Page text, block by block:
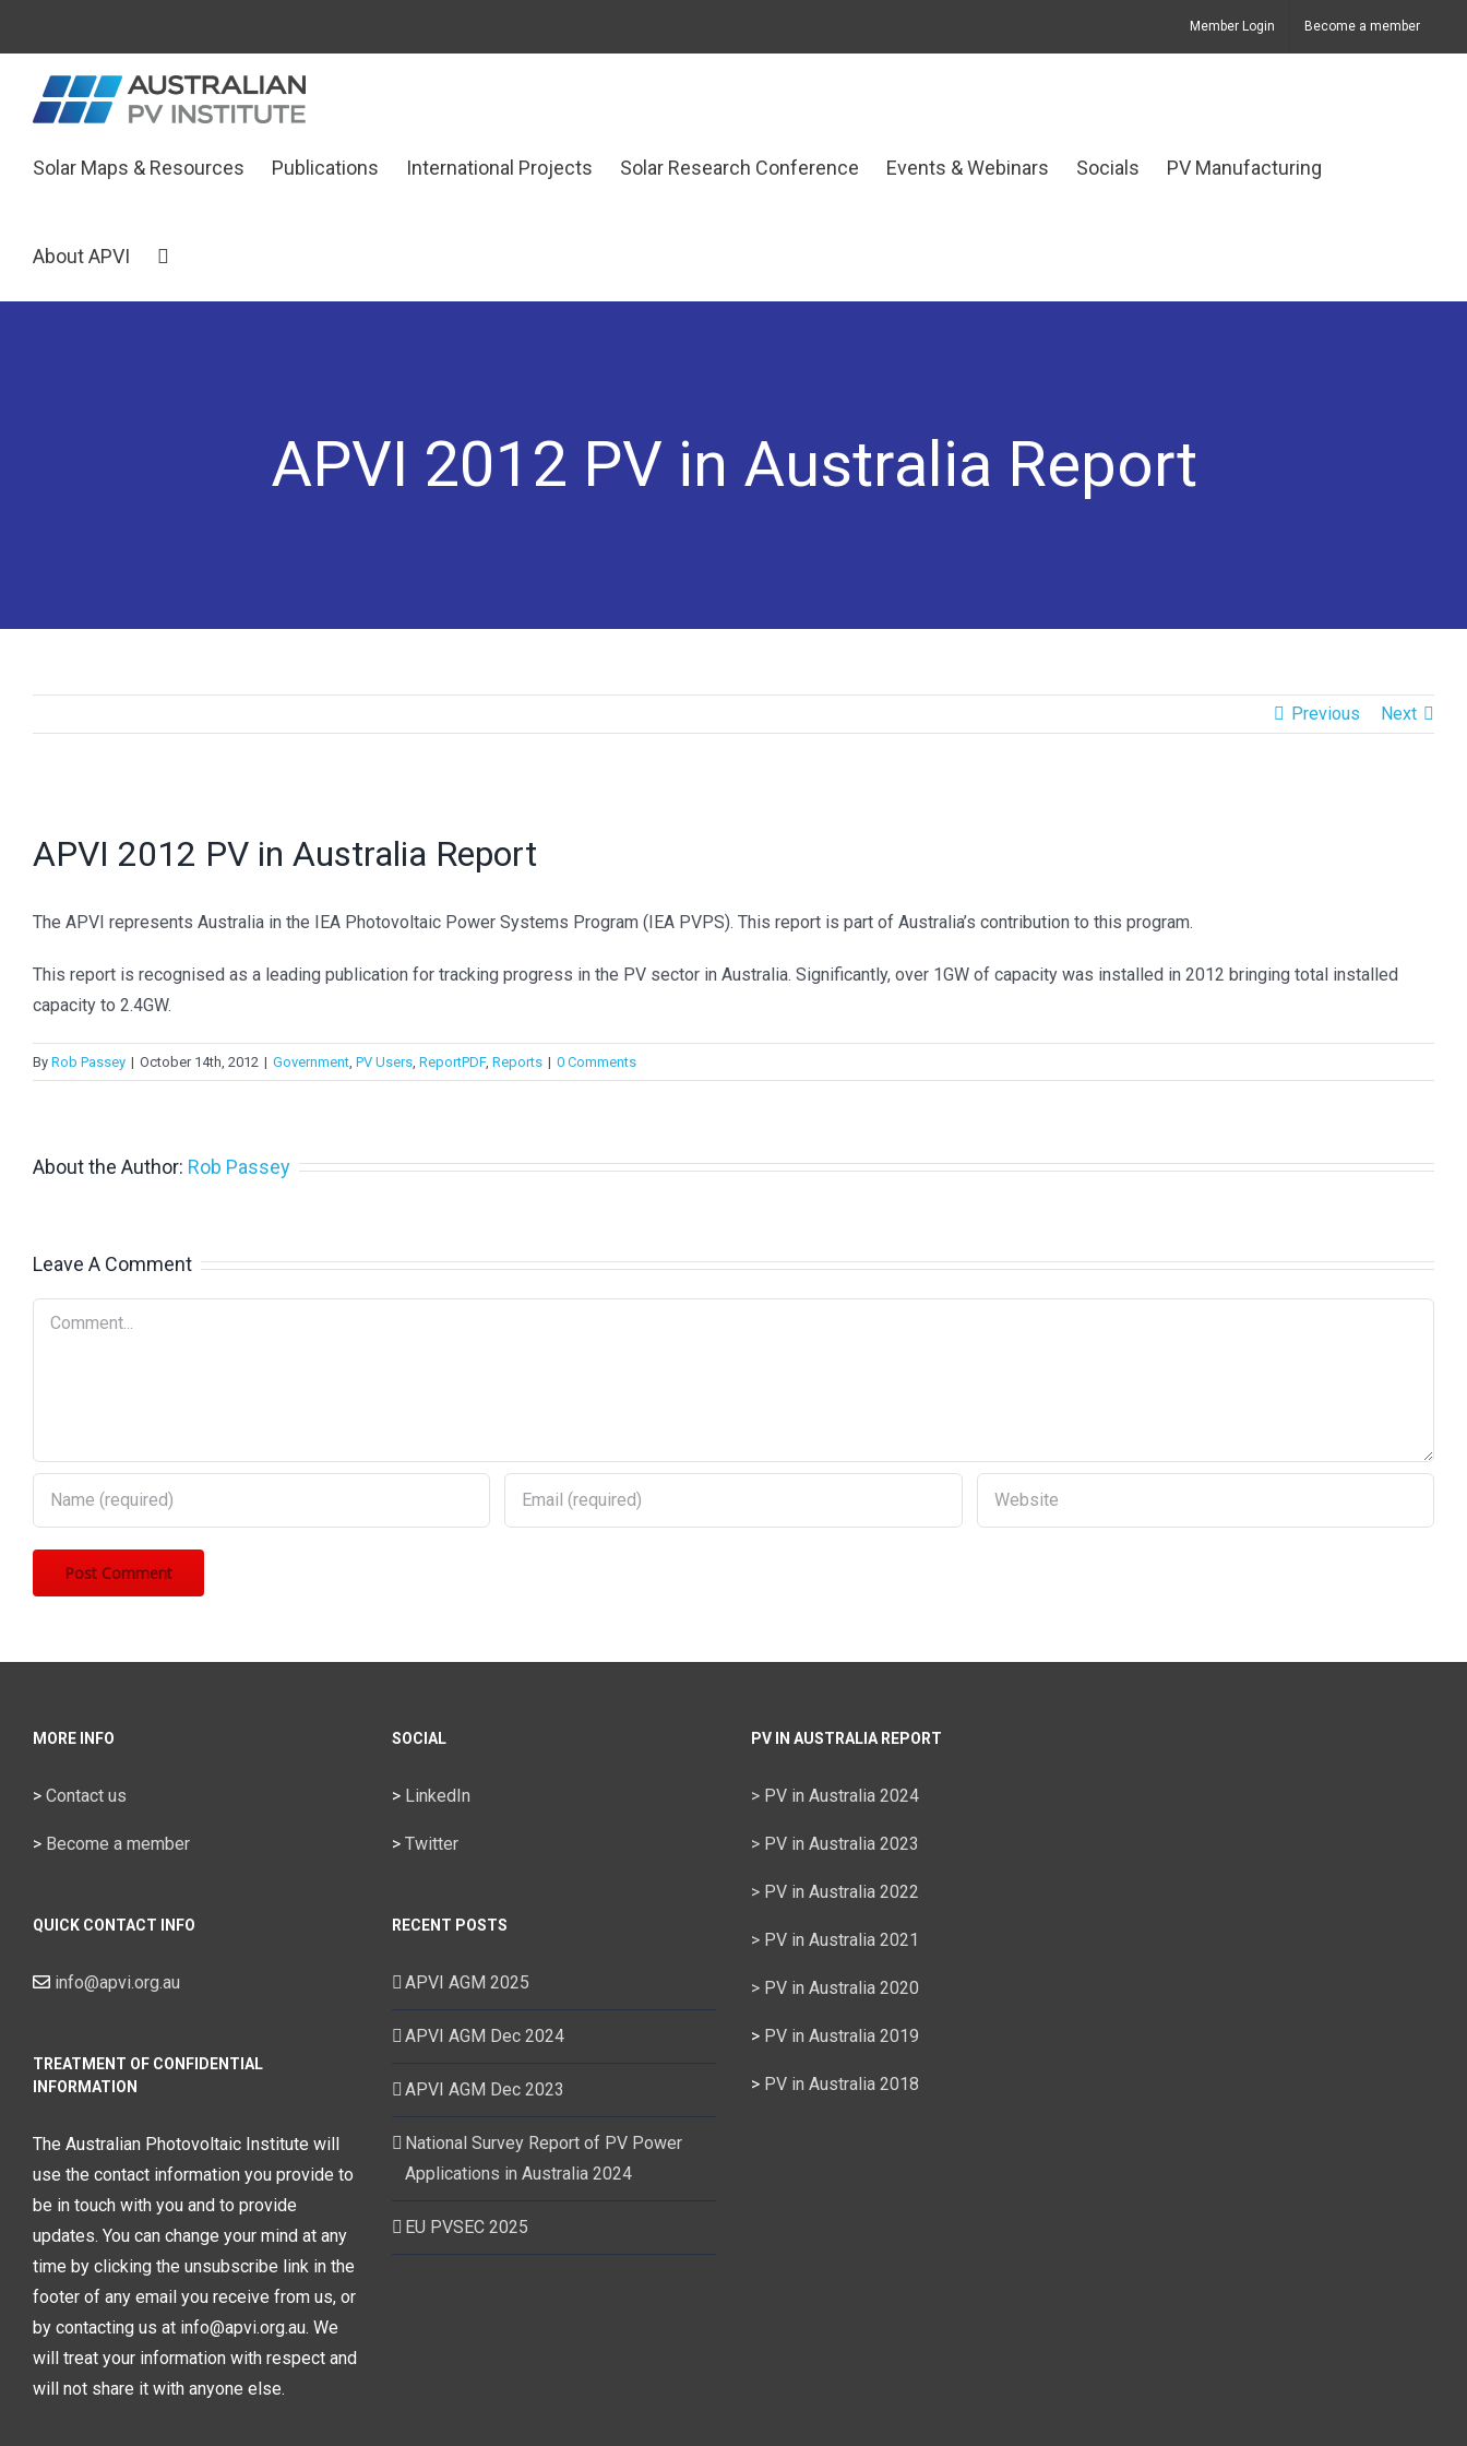
content
Member Login Become a member
for:
Solar Maps & Resources Publications International Projects Solar Research Conference Events & Webinars Socials PV Manufacturing
About APVI
APVI 2012 PV in Australia Report
Previous Next
Larger
APVI 2012 PV in Australia Report
The APVI represents Australia in the IEA Photovoltaic Power Systems Program (IEA PVPS). This report is part of Australia’s contribution to this program.
This report is recognised as a leading publication for tracking progress in the PV sector in Australia. Significantly, over 1GW of capacity was installed in 2012 bringing total installed
capacity to 2.4GW.
By Rob Passey | October 14th, 2012 | Government PV Users ReportPDF, Reports | 0 Comments
About the Author: Rob Passey
Leave A Comment
Comment
MORE INFO
> Contact us
> Become a member
QUICK CONTACT INFO
info@apvi.org.au
TREATMENT OF CONFIDENTIAL
INFORMATION
The Australian Photovoltaic Institute will
use the contact information you provide to
be in touch with you and to provide
updates. You can change your mind at any
time by clicking the unsubscribe link in the
footer of any email you receive from us, or
by contacting us at info@apvi.org.au. We
will treat your information with respect and
will not share it with anyone else.
SOCIAL
> LinkedIn
> Twitter
RECENT POSTS
APVI AGM 2025
APVI AGM Dec 2024
APVI AGM Dec 2023
National Survey Report of PV Power
Applications in Australia 2024
EU PVSEC 2025
PV IN AUSTRALIA REPORT
> PV in Australia 2024
> PV in Australia 2023
> PV in Australia 2022
> PV in Australia 2021
> PV in Australia 2020
> PV in Australia 2019
> PV in Australia 2018